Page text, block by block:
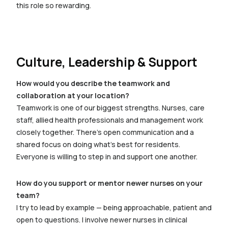
this role so rewarding.
Culture, Leadership & Support
How would you describe the teamwork and
collaboration at your location?
Teamwork is one of our biggest strengths. Nurses, care
staff, allied health professionals and management work
closely together. There’s open communication and a
shared focus on doing what’s best for residents.
Everyone is willing to step in and support one another.
How do you support or mentor newer nurses on your
team?
I try to lead by example — being approachable, patient and
open to questions. I involve newer nurses in clinical